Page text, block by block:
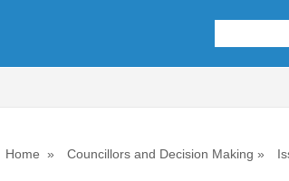
Home Councillors and Decision Making